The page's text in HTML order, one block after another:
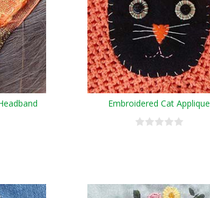
Embroidered Cat Applique